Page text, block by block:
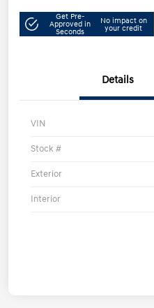
Get Pre-
Approved in
Seconds
No impact on
your credit
Details
VIN
Stock #
Exterior
Interior